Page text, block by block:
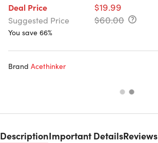
Deal Price $19.99
Suggested Price $60.00
You save 66%
Brand Acethinker
DescriptionImportant DetailsReviews